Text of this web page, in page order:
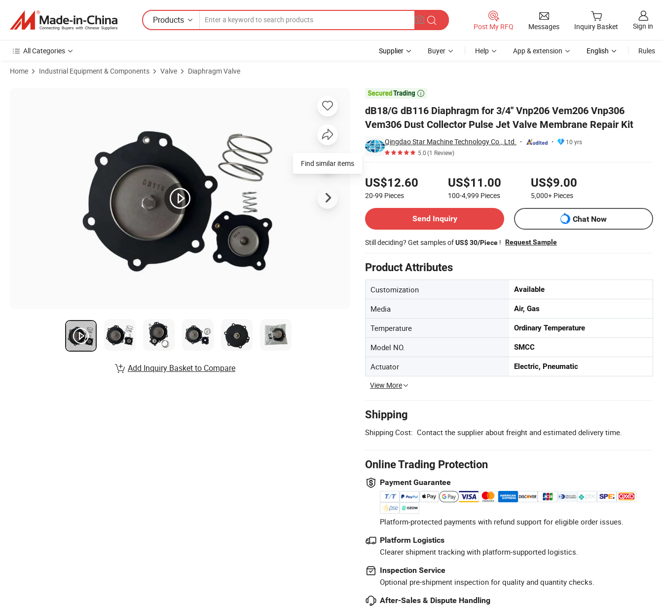
Products
Post My RFQ Messages Inquiry Basket Sign in
All Categories Supplier Buyer Help App & extension English Rules
Home Industrial Equipment & Components Valve Diaphragm Valve

dB18/G dB116 Diaphragm for 3/4'' Vnp206 Vem206 Vnp306
Vem306 Dust Collector Pulse Jet Valve Membrane Repair Kit
Qingdao Star Machine Technology Co., Ltd.
10 yrs
5.0(1 Review)
US$12.60
20-99 Pieces
US$11.00
100-4,999 Pieces
US$9.00
5,000+ Pieces
Send Inquiry
Chat Now
Still deciding? Get samples ofUS$ 30/Piece ! Request Sample
Product Attributes
Customization Available
Media Air, Gas
Temperature Ordinary Temperature
Model NO. SMCC
Actuator Electric, Pneumatic
View More
Shipping
Shipping Cost: Contact the supplier about freight and estimated delivery time.
Online Trading Protection
Payment Guarantee
Platform-protected payments with refund support for eligible order issues.
Platform Logistics
Clearer shipment tracking with platform-supported logistics.
Inspection Service
Optional pre-shipment inspection for quality and quantity checks.
After-Sales & Dispute Handling
Product Images of dB18/G dB116 Diaphragm for 3/4'' Vnp206 Vem206 Vnp306 Vem306 Dust Collector Pulse Jet Valve Membrane Repair Kit
Find similar items
Add Inquiry Basket to Compare